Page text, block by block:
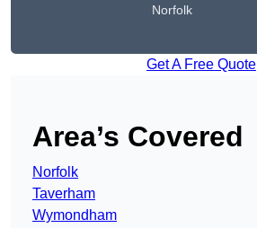
Norfolk
Get A Free Quote
Area’s Covered
Norfolk
Taverham
Wymondham